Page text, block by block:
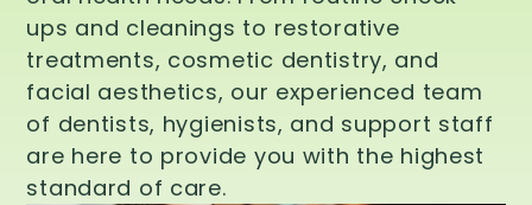
ups and cleanings to restorative
treatments, cosmetic dentistry, and
facial aesthetics, our experienced team
of dentists, hygienists, and support staff
are here to provide you with the highest
standard of care.